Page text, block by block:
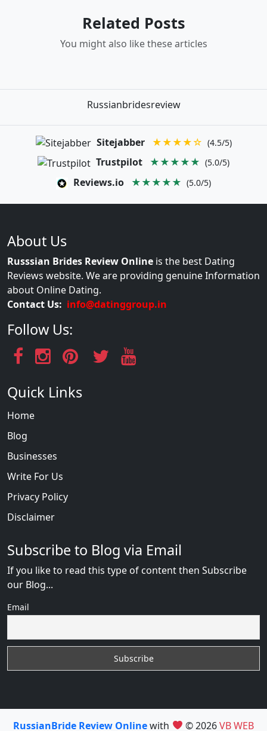
Related Posts
You might also like these articles
Russianbridesreview
Sitejabber ★★★★☆ (4.5/5)
Trustpilot ★★★★★ (5.0/5)
Reviews.io ★★★★★ (5.0/5)
About Us
Russsian Brides Review Online is the best Dating
Reviews website. We are providing genuine Information
about Online Dating.
Contact Us: info@datinggroup.in
Follow Us:
Quick Links
Home
Blog
Businesses
Write For Us
Privacy Policy
Disclaimer
Subscribe to Blog via Email
If you like to read this type of content then Subscribe
our Blog...
Email
RussianBride Review Onlinewith © 2026VB WEB